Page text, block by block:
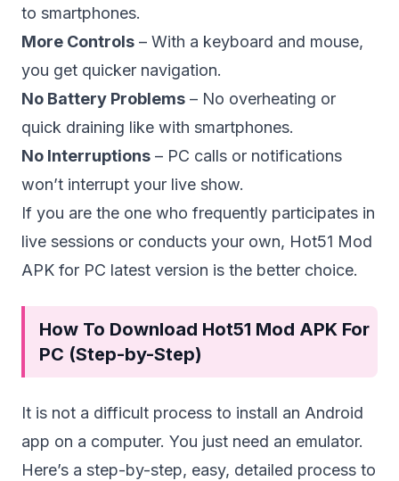
to smartphones.
More Controls – With a keyboard and mouse,
you get quicker navigation.
No Battery Problems – No overheating or
quick draining like with smartphones.
No Interruptions – PC calls or notifications
won’t interrupt your live show.
If you are the one who frequently participates in
live sessions or conducts your own, Hot51 Mod
APK for PC latest version is the better choice.
How To Download Hot51 Mod APK For
PC (Step-by-Step)
It is not a difficult process to install an Android
app on a computer. You just need an emulator.
Here’s a step-by-step, easy, detailed process to